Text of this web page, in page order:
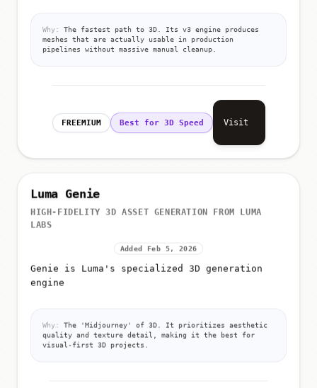
Why:
The fastest path to 3D. Its v3 engine produces
meshes that are actually usable in production
pipelines without massive manual cleanup.
FREEMIUM Best for 3D Speed Visit
Luma Genie
HIGH-FIDELITY 3D ASSET GENERATION FROM LUMA
LABS
Added Feb 5, 2026
Genie is Luma's specialized 3D generation
engine
Why:
The 'Midjourney' of 3D. It prioritizes aesthetic
quality and texture detail, making it the best for
visual-first 3D projects.